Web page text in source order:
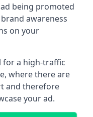
being promoted
awareness
on your
for a high-traffic
where there are
and therefore
your ad.